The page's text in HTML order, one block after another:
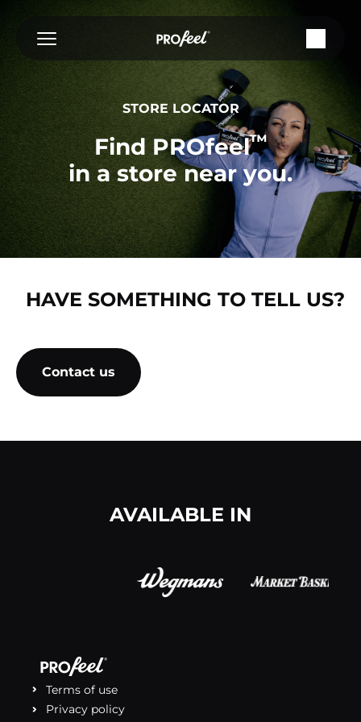
content
STORE LOCATOR
Find PROfeel™
in a store near you.
HAVE SOMETHING TO TELL US?
Contact us (opens in a new tab)
AVAILABLE IN
Terms of use
Privacy policy